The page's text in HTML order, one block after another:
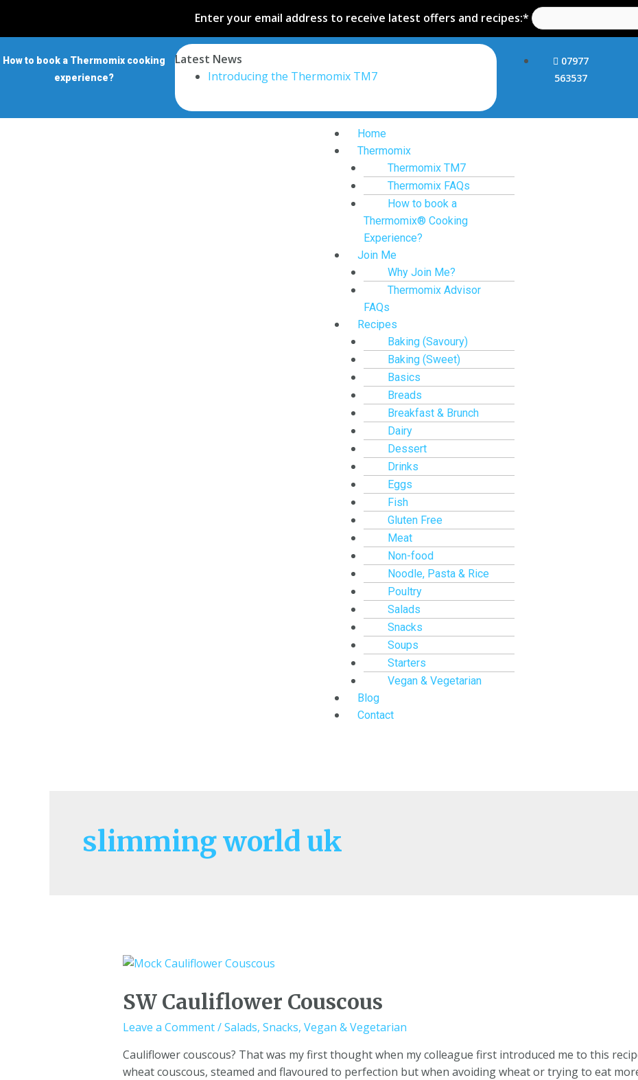
Enter your email address to receive latest offers and recipes:*
How to book a Thermomix cooking
experience?
Latest News
Introducing the Thermomix TM7
07977
563537
Home
Thermomix
Thermomix TM7
Thermomix FAQs
How to book a
Thermomix® Cooking
Experience?
Join Me
Why Join Me?
Thermomix Advisor
FAQs
Recipes
Baking (Savoury)
Baking (Sweet)
Basics
Breads
Breakfast & Brunch
Dairy
Dessert
Drinks
Eggs
Fish
Gluten Free
Meat
Non-food
Noodle, Pasta & Rice
Poultry
Salads
Snacks
Soups
Starters
Vegan & Vegetarian
Blog
Contact
slimming world uk
SW Cauliflower Couscous
Leave a Comment/Salads, Snacks, Vegan & Vegetarian
Cauliflower couscous? That was my first thought when my colleague first introduced me to this
wheat couscous, steamed and flavoured to perfection but when avoiding wheat or trying to eat